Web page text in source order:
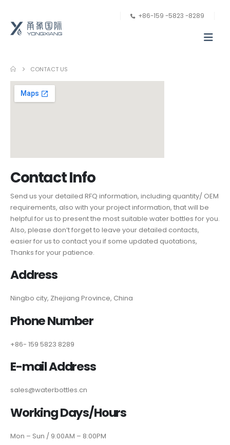
+86-159 -5823 -8289
CONTACT US
Contact Info
Send us your detailed RFQ information, including quantity/ OEM
requirements, also with your project information, that will be
helpful for us to present the most suitable water bottles for you.
Also, please don’t forget to leave your detailed contacts,
easier for us to contact you if some updated quotations,
Thanks for your patience.
Address
Ningbo city, Zhejiang Province, China
Phone Number
+86- 159 5823 8289
E-mail Address
sales@waterbottles.cn
Working Days/Hours
Mon – Sun / 9:00AM – 8:00PM